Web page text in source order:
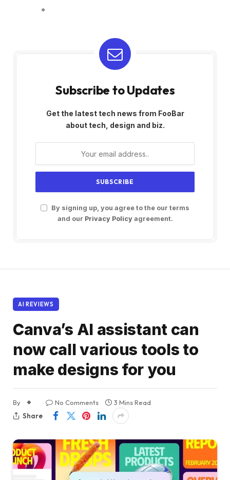
Subscribe to Updates
Get the latest tech news from FooBar
about tech, design and biz.
By signing up, you agree to the our terms
and our Privacy Policyagreement.
AI REVIEWS
Canva’s AI assistant can
now call various tools to
make designs for you
By No Comments
3 Mins Read
Share